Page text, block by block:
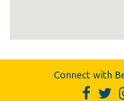
Connect with